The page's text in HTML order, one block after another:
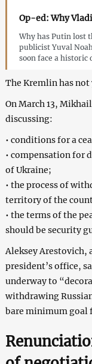
Op-ed: Why
Why has Putin lost
publicist Yuval
soon face a historic
The Kremlin has
On March 13,
discussing:
• conditions for a
• compensation for
of Ukraine;
• the process of
territory of the
• the terms of the
should be security
Aleksey Arestovich,
president’s office,
underway to
withdrawing
bare minimum goal